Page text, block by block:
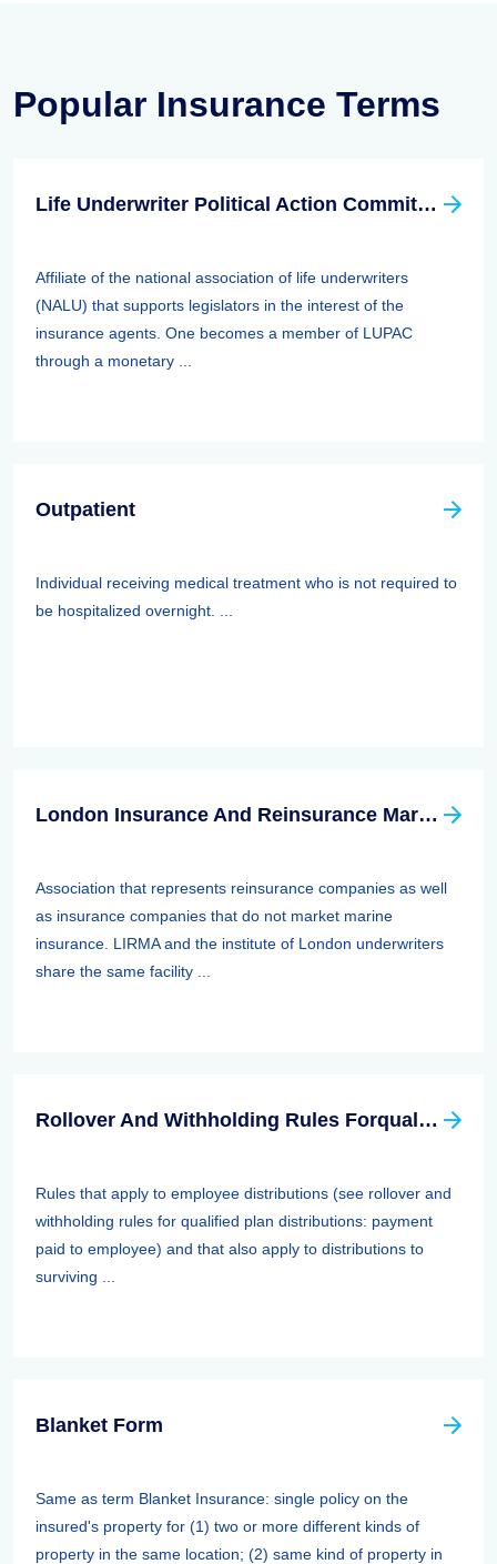
Popular Insurance Terms
Life Underwriter Political Action Committee (LUPAC)
Affiliate of the national association of life underwriters
(NALU) that supports legislators in the interest of the
insurance agents. One becomes a member of LUPAC
through a monetary ...
Outpatient
Individual receiving medical treatment who is not required to
be hospitalized overnight. ...
London Insurance And Reinsurance Market Association (LIRMA)
Association that represents reinsurance companies as well
as insurance companies that do not market marine
insurance. LIRMA and the institute of London underwriters
share the same facility ...
Rollover And Withholding Rules Forqualified Plan Distributions: Payment Paid To Surviving Spouses And Other Beneficiaries
Rules that apply to employee distributions (see rollover and
withholding rules for qualified plan distributions: payment
paid to employee) and that also apply to distributions to
surviving ...
Blanket Form
Same as term Blanket Insurance: single policy on the
insured's property for (1) two or more different kinds of
property in the same location; (2) same kind of property in